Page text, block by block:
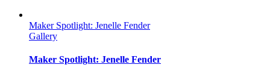
Tung
Am
Maker Spotlight: Jenelle Fender
Gallery
Maker Spotlight: Jenelle Fender